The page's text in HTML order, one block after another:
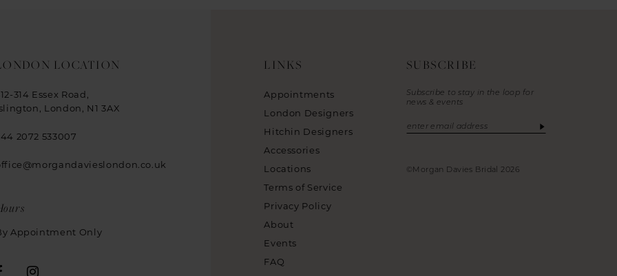
LOCATION
314 Essex Road,
London, N1 3AX
2072 533007
Appointment Only
LINKS
Appointments
London Designers
Hitchin Designers
Accessories
Locations
Terms of Service
Privacy Policy
About
Events
FAQ
SUBSCRIBE
Subscribe to stay in the loop for
news & events
©Morgan Davies Bridal 2026